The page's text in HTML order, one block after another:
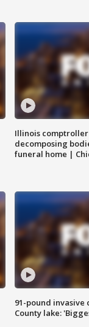
Illinois
decomposing
funeral home |
91-pound invasive
County lake: